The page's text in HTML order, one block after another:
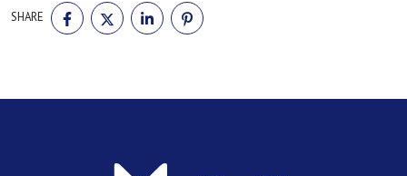
SHARE
SHARE
ON
FACEBOOK
SHARE
ON
TWITTER
SHARE
ON
LINKEDIN
ON